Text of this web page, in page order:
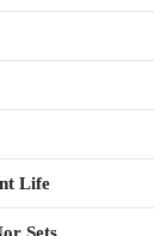
Life